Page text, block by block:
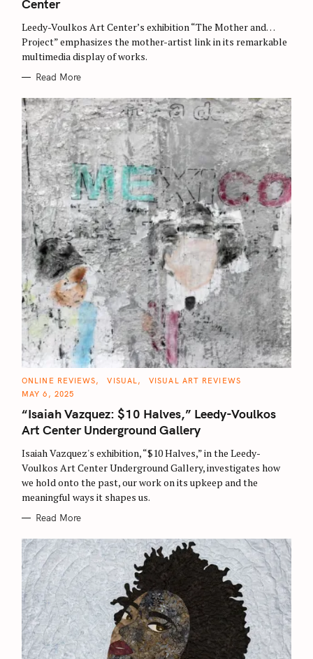
R
S
Center
Leedy-Voulkos Art Center’s exhibition “The Mother and…
Project” emphasizes the mother-artist link in its remarkable
multimedia display of works.
Read More
C
T
G
R
S
ONLINE REVIEWS VISUAL
VISUAL ART REVIEWS
MAY 6, 2025
“Isaiah Vazquez: $10 Halves,” Leedy-Voulkos
Art Center Underground Gallery
Isaiah Vazquez's exhibition, “$10 Halves,” in the Leedy-
Voulkos Art Center Underground Gallery, investigates how
we hold onto the past, our work on its upkeep and the
meaningful ways it shapes us.
Read More
c
h
f
o
r
: